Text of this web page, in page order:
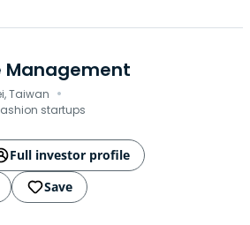
Management
Taiwan ·
startups
Full investor profile
Save